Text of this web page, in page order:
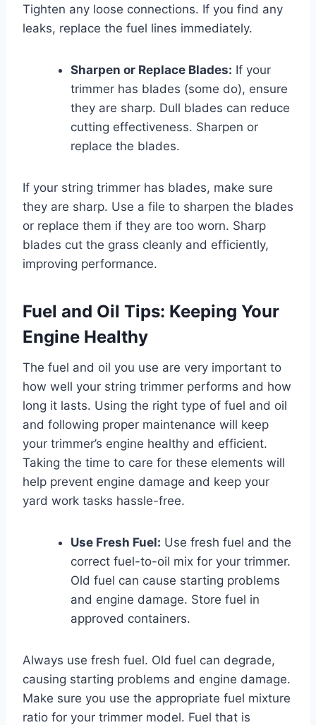
Tighten any loose connections. If you find any
leaks, replace the fuel lines immediately.
Sharpen or Replace Blades: If your
trimmer has blades (some do), ensure
they are sharp. Dull blades can reduce
cutting effectiveness. Sharpen or
replace the blades.
If your string trimmer has blades, make sure
they are sharp. Use a file to sharpen the blades
or replace them if they are too worn. Sharp
blades cut the grass cleanly and efficiently,
improving performance.
Fuel and Oil Tips: Keeping Your
Engine Healthy
The fuel and oil you use are very important to
how well your string trimmer performs and how
long it lasts. Using the right type of fuel and oil
and following proper maintenance will keep
your trimmer’s engine healthy and efficient.
Taking the time to care for these elements will
help prevent engine damage and keep your
yard work tasks hassle-free.
Use Fresh Fuel: Use fresh fuel and the
correct fuel-to-oil mix for your trimmer.
Old fuel can cause starting problems
and engine damage. Store fuel in
approved containers.
Always use fresh fuel. Old fuel can degrade,
causing starting problems and engine damage.
Make sure you use the appropriate fuel mixture
ratio for your trimmer model. Fuel that is